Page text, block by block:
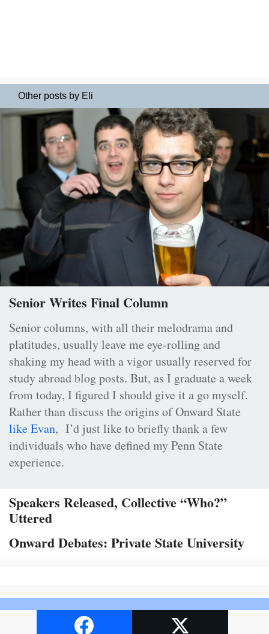
Other posts by Eli
Senior Writes Final Column
Senior columns, with all their melodrama and
platitudes, usually leave me eye-rolling and
shaking my head with a vigor usually reserved for
study abroad blog posts. But, as I graduate a week
from today, I figured I should give it a go myself.
Rather than discuss the origins of Onward State
like Evan, I’d just like to briefly thank a few
individuals who have defined my Penn State
experience.
Speakers Released, Collective “Who?”
Uttered
Onward Debates: Private State University